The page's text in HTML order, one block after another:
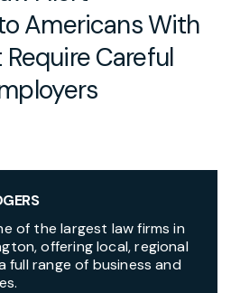
Americans With
Careful
of the largest law firms in
offering local, regional
full range of business and